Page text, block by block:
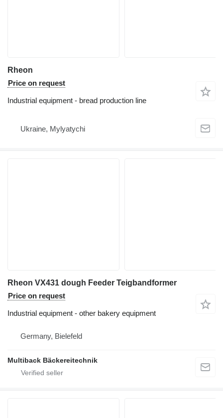
Rheon
Price on request
Industrial equipment - bread production line
Ukraine, Mylyatychi
Rheon VX431 dough Feeder Teigbandformer
Price on request
Industrial equipment - other bakery equipment
Germany, Bielefeld
Multiback Bäckereitechnik